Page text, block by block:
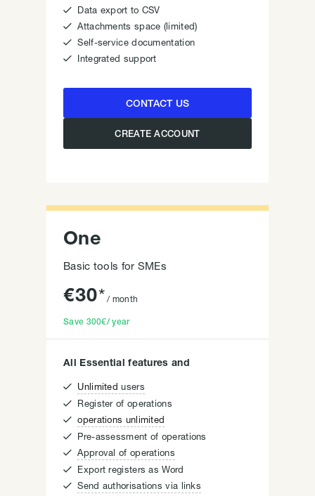
 Data export to CSV
 Attachments space (limited)
 Self-service documentation
 Integrated support
CONTACT US
CREATE ACCOUNT
One
Basic tools for SMEs
€30* / month
Save 300€/ year
All Essential features and
 Unlimited users
 Register of operations
 operations unlimited
 Pre-assessment of operations
 Approval of operations
 Export registers as Word
 Send authorisations via links